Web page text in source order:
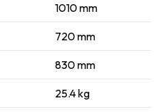
1010 mm
720 mm
830 mm
25.4 kg